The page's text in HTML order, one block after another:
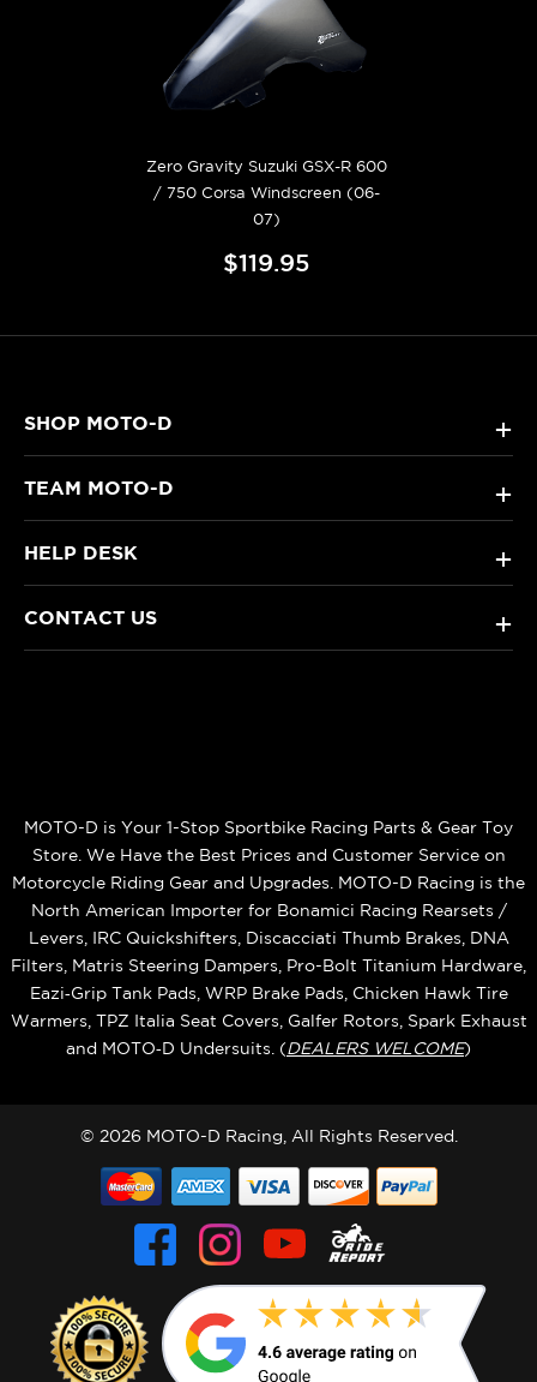
Zero Gravity Suzuki GSX-R 600
/ 750 Corsa Windscreen (06-
07)
$119.95
SHOP MOTO-D +
TEAM MOTO-D +
HELP DESK +
CONTACT US +
MOTO-D is Your 1-Stop Sportbike Racing Parts & Gear Toy
Store. We Have the Best Prices and Customer Service on
Motorcycle Riding Gear and Upgrades. MOTO-D Racing is the
North American Importer for Bonamici Racing Rearsets /
Levers, IRC Quickshifters, Discacciati Thumb Brakes, DNA
Filters, Matris Steering Dampers, Pro-Bolt Titanium Hardware,
Eazi‑Grip Tank Pads, WRP Brake Pads, Chicken Hawk Tire
Warmers, TPZ Italia Seat Covers, Galfer Rotors, Spark Exhaust
and MOTO‑D Undersuits. (DEALERS WELCOME)
© 2026 MOTO-D Racing, All Rights Reserved.